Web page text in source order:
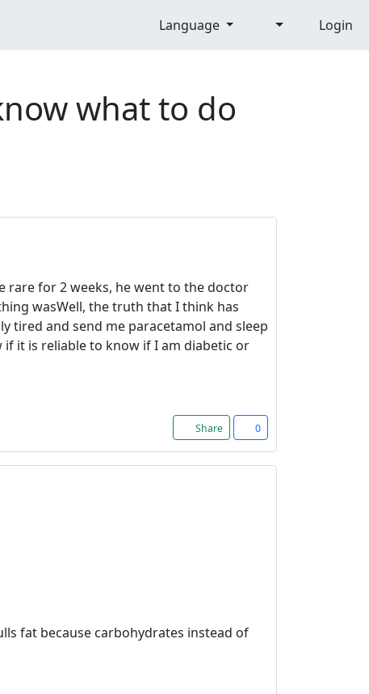
Language Login
what to do
rare for 2 weeks, he went to the doctor
wasWell, the truth that I think has
tired and send me paracetamol and sleep
it is reliable to know if I am diabetic or
Share 0
fat because carbohydrates instead of